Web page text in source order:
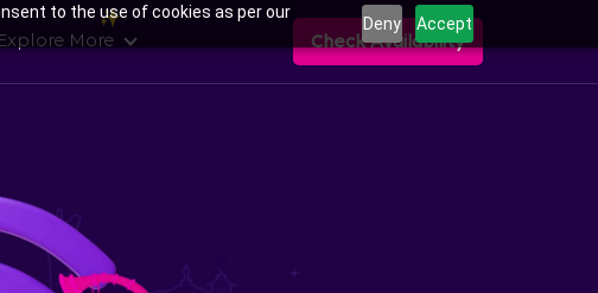
to the use of cookies as per our
Deny Accept
Explore More Check Availability